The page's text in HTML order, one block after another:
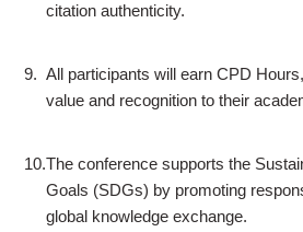
citation authenticity.
9. All participants will earn CPD
value and recognition to their
10.The conference supports the
Goals (SDGs) by promoting
global knowledge exchange.